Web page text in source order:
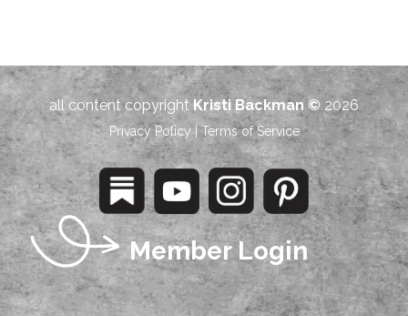
all content copyrightKristi Backman © 2026
Privacy Policy|Terms of Service
Member Login